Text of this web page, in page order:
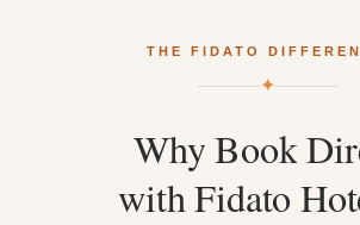
THE FIDATO
✦
WhyBook
withFidato